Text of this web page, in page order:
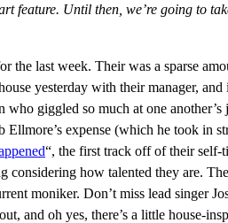
feature. Until then, we’re going to
the last week. Their was a sparse
yesterday with their manager,
giggled so much at one another’s
expense (which he took in
“, the first track off of their self-
considering how talented they are.
moniker. Don’t miss lead singer
and oh yes, there’s a little house-